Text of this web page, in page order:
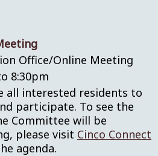
Office/Online Meeting
8:30pm
all interested residents to
participate. To see the
Committee will be
please visit Cinco Connect
agenda.